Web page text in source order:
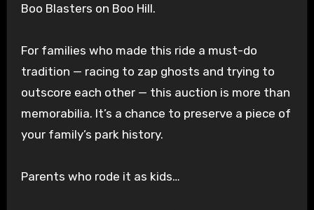
Boo Blasters on Boo Hill.
For families who made this ride a must-do
tradition — racing to zap ghosts and trying to
outscore each other — this auction is more than
memorabilia. It’s a chance to preserve a piece of
your family’s park history.
Parents who rode it as kids…